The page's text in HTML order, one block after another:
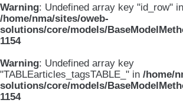
Warning: Undefined array key "id_row" in
/home/nma/sites/oweb-
solutions/core/models/
1154
Warning: Undefined array key
"TABLEarticles_tagsTABLE_" in /home/
solutions/core/models/
1154